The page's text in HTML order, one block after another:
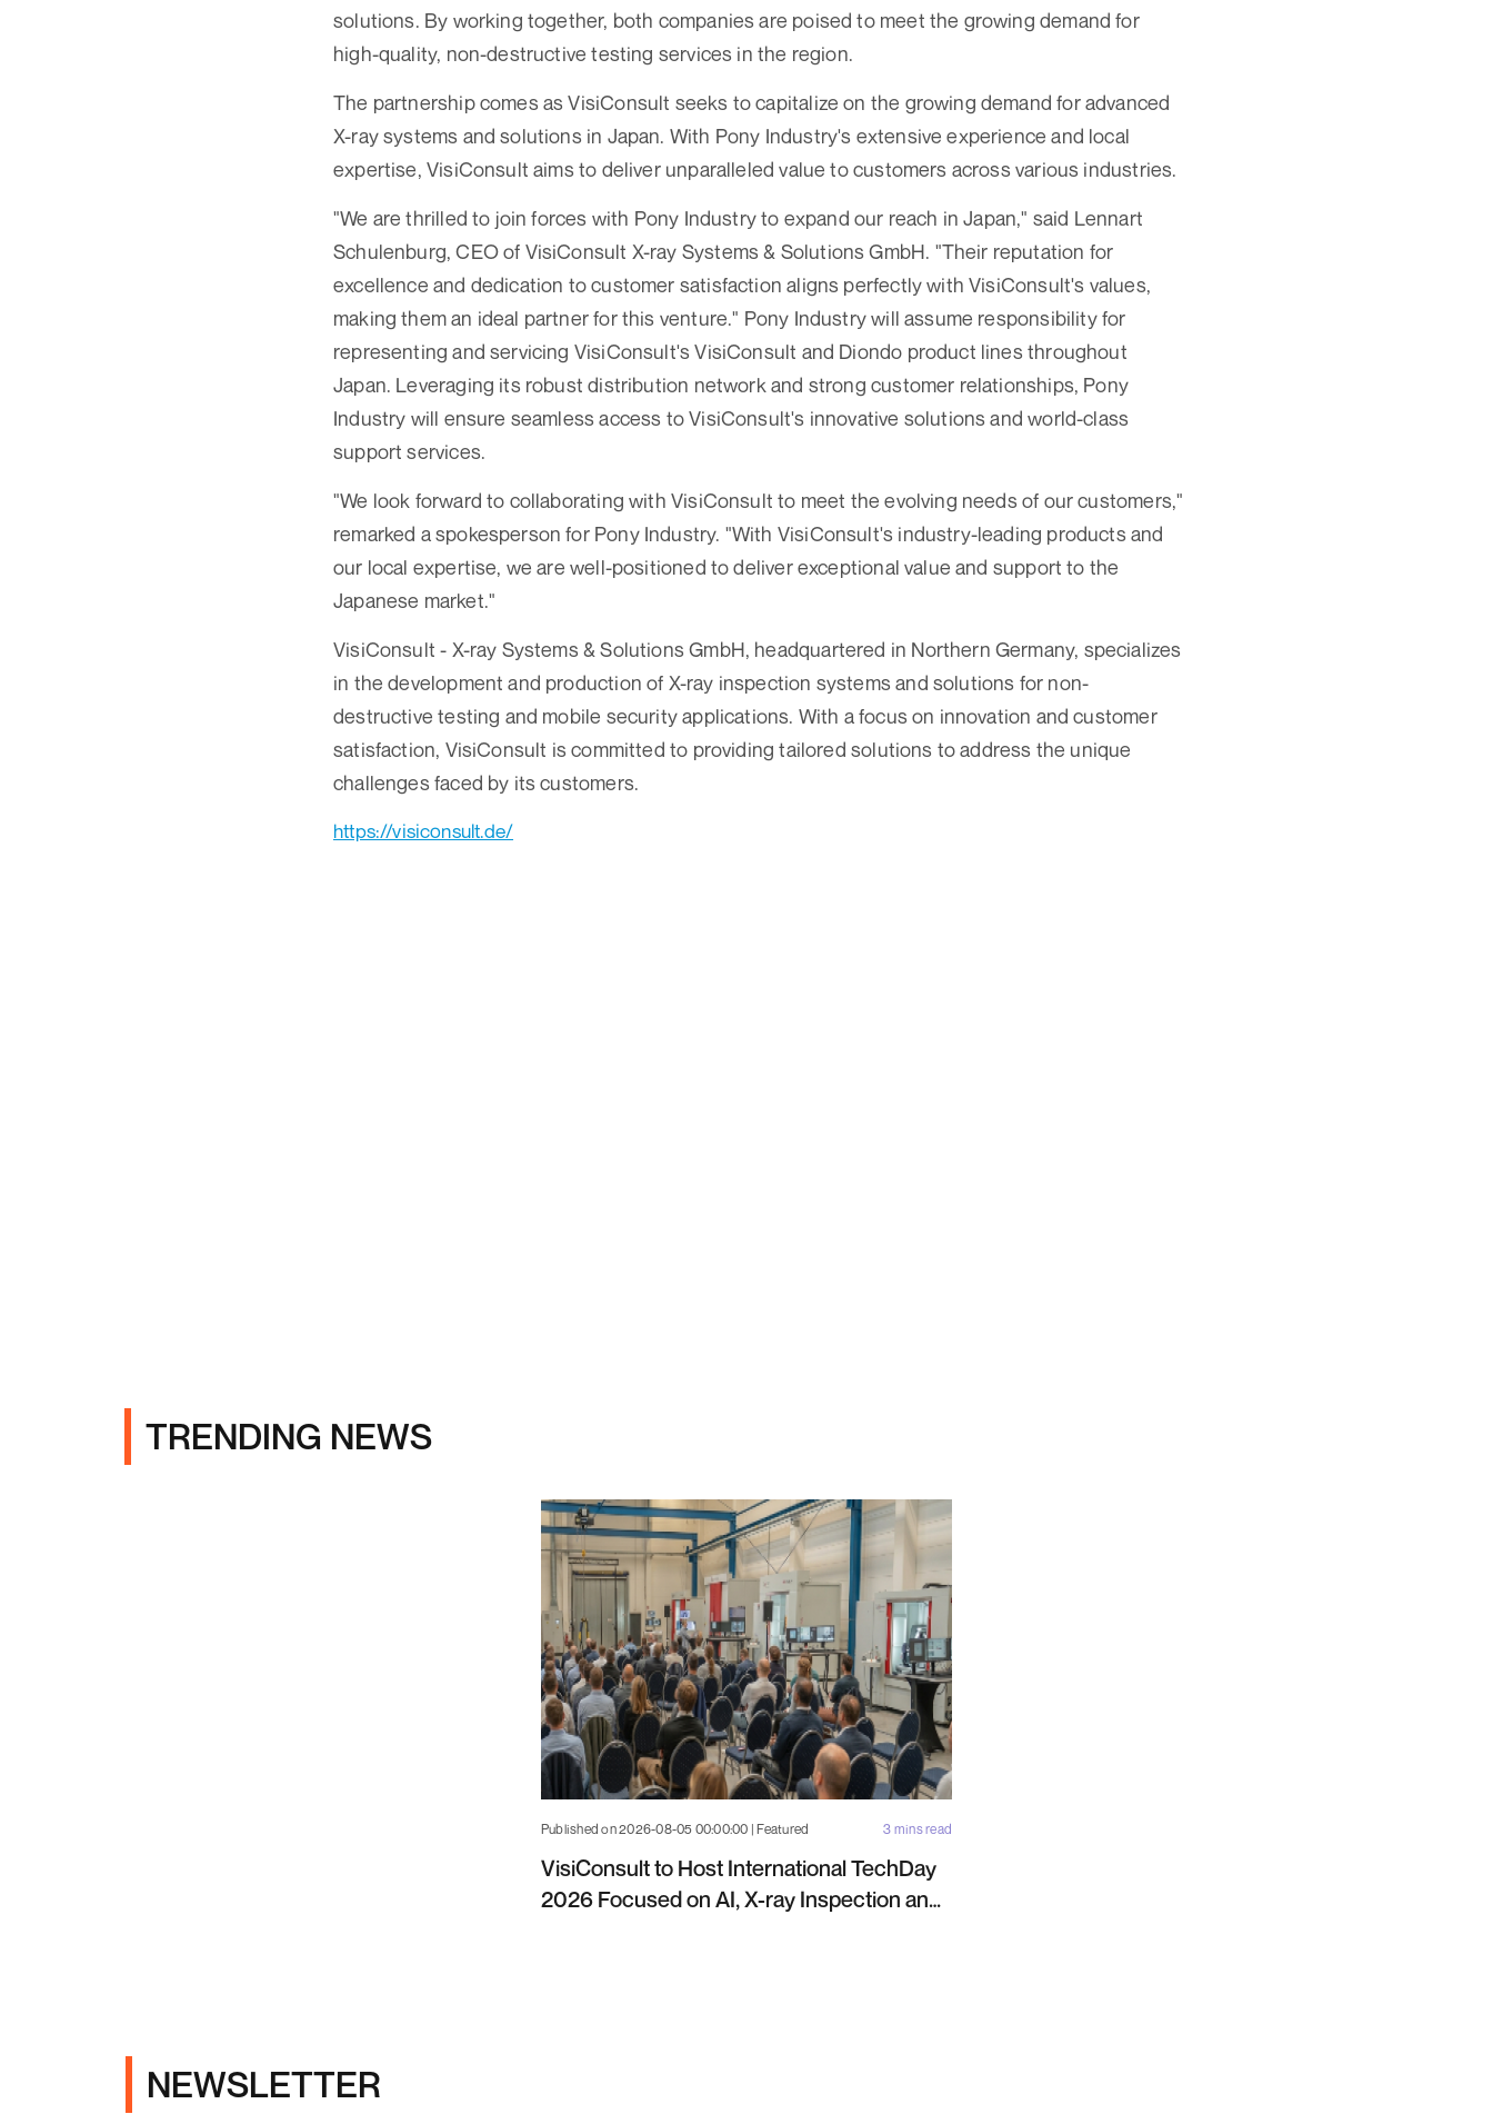
solutions. By working together, both companies are poised to meet the growing demand for
high-quality, non-destructive testing services in the region.
The partnership comes as VisiConsult seeks to capitalize on the growing demand for advanced
X-ray systems and solutions in Japan. With Pony Industry's extensive experience and local
expertise, VisiConsult aims to deliver unparalleled value to customers across various industries.
"We are thrilled to join forces with Pony Industry to expand our reach in Japan," said Lennart
Schulenburg, CEO of VisiConsult X-ray Systems & Solutions GmbH. "Their reputation for
excellence and dedication to customer satisfaction aligns perfectly with VisiConsult's values,
making them an ideal partner for this venture." Pony Industry will assume responsibility for
representing and servicing VisiConsult's VisiConsult and Diondo product lines throughout
Japan. Leveraging its robust distribution network and strong customer relationships, Pony
Industry will ensure seamless access to VisiConsult's innovative solutions and world-class
support services.
"We look forward to collaborating with VisiConsult to meet the evolving needs of our customers,"
remarked a spokesperson for Pony Industry. "With VisiConsult's industry-leading products and
our local expertise, we are well-positioned to deliver exceptional value and support to the
Japanese market."
VisiConsult - X-ray Systems & Solutions GmbH, headquartered in Northern Germany, specializes
in the development and production of X-ray inspection systems and solutions for non-
destructive testing and mobile security applications. With a focus on innovation and customer
satisfaction, VisiConsult is committed to providing tailored solutions to address the unique
challenges faced by its customers.
https://visiconsult.de/
TRENDING NEWS
Published on 2026-08-05 00:00:00 | Featured 3 mins read
VisiConsult to Host International TechDay
2026 Focused on AI, X-ray Inspection and
NEWSLETTER